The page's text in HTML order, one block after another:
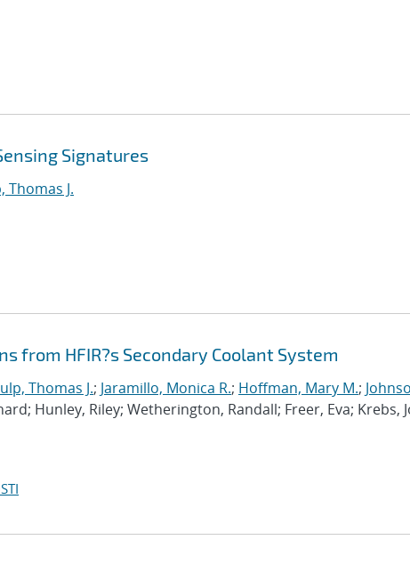
Signatures
Thomas J.
from HFIR?s Secondary Coolant System
Thomas J.; Jaramillo, Monica R.; Hoffman, Mary M.;
Hunley, Riley; Wetherington, Randall; Freer, Eva; Krebs,